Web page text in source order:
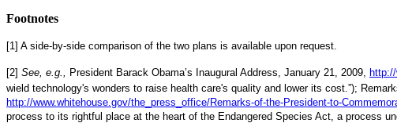
Footnotes
[1] A side-by-side comparison of the two plans is available upon request.
[2] See, e.g., President Barack Obama’s Inaugural Address, January 21, 2009,
wield technology's wonders to raise health care's quality and lower its cost.”);
http://www.whitehouse.gov/the_press_office/Remarks-of-the-President-to-
process to its rightful place at the heart of the Endangered Species Act, a process